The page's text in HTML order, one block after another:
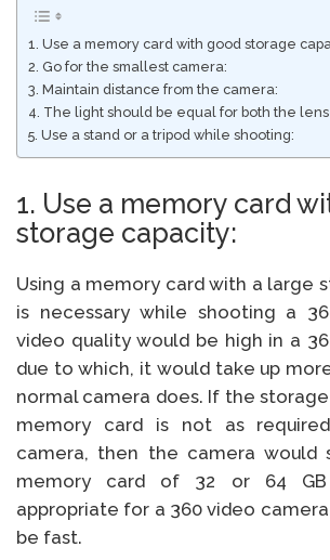
1. Use a memory card with good storage
2. Go for the smallest camera:
3. Maintain distance from the camera:
4. The light should be equal for both the
5. Use a stand or a tripod while shooting:
1. Use a memory card
storage capacity:
Using a memory card with a large
is necessary while shooting a
video quality would be high in a
due to which, it would take up
normal camera does. If the
memory card is not as
camera, then the camera would
memory card of 32 or 64 GB
appropriate for a 360 video
be fast.